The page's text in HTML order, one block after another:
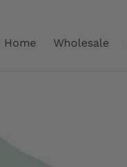
Home Wholesale